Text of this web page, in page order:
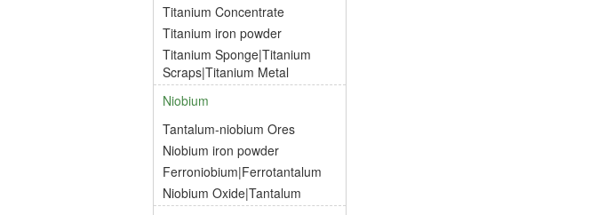
Titanium Concentrate
Titanium iron powder
Titanium Sponge|Titanium
Scraps|Titanium Metal
Niobium
Tantalum-niobium Ores
Niobium iron powder
Ferroniobium|Ferrotantalum
Niobium Oxide|Tantalum